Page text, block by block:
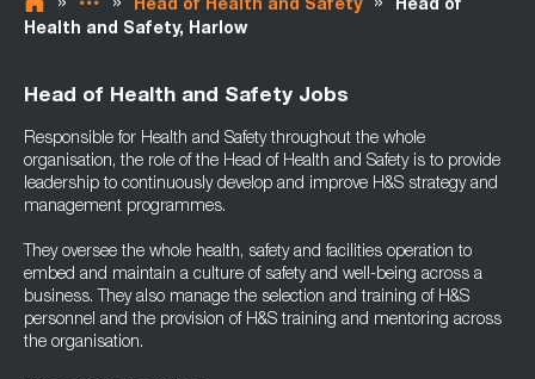
» » Head of Health and Safety »
Head of
Health and Safety, Harlow
Head of Health and Safety Jobs
Responsible for Health and Safety throughout the whole
organisation, the role of the Head of Health and Safety is to provide
leadership to continuously develop and improve H&S strategy and
management programmes.
They oversee the whole health, safety and facilities operation to
embed and maintain a culture of safety and well-being across a
business. They also manage the selection and training of H&S
personnel and the provision of H&S training and mentoring across
the organisation.